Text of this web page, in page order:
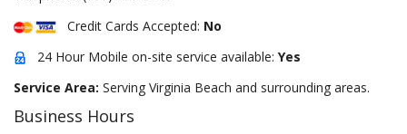
Credit Cards Accepted: No
24 Hour Mobile on-site service available: Yes
Service Area: Serving Virginia Beach and surrounding areas.
Business Hours